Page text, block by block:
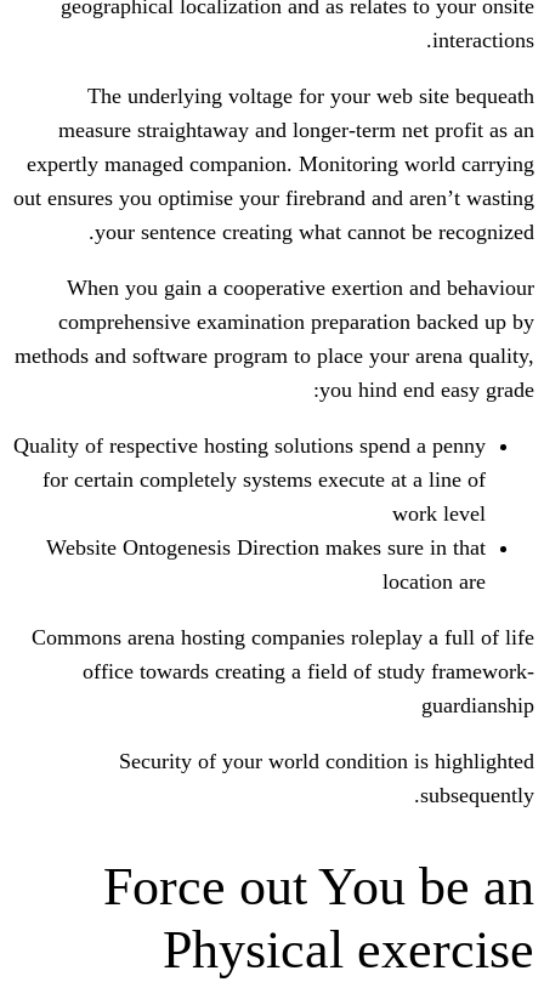
geographical localization and as
The underlying voltage for your
measure straightaway and longer-
expertly managed companion.
out ensures you optimise your firebrand
your sentence creating what
When you gain a cooperative
comprehensive examination
methods and software program to place
you
Quality of respective hosting solutions
for certain completely systems
Website Ontogenesis Direction
Commons arena hosting companies
office towards creating a field of
Security of your world
Force out
Physical